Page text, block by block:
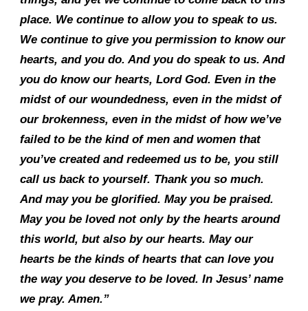
place. We continue to allow you to speak to us.
We continue to give you permission to know our
hearts, and you do. And you do speak to us. And
you do know our hearts, Lord God. Even in the
midst of our woundedness, even in the midst of
our brokenness, even in the midst of how we’ve
failed to be the kind of men and women that
you’ve created and redeemed us to be, you still
call us back to yourself. Thank you so much.
And may you be glorified. May you be praised.
May you be loved not only by the hearts around
this world, but also by our hearts. May our
hearts be the kinds of hearts that can love you
the way you deserve to be loved. In Jesus’ name
we pray. Amen.”